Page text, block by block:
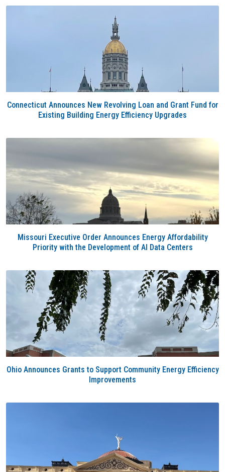
Connecticut Announces New Revolving Loan and Grant Fund for
Existing Building Energy Efficiency Upgrades
Missouri Executive Order Announces Energy Affordability
Priority with the Development of AI Data Centers
Ohio Announces Grants to Support Community Energy Efficiency
Improvements